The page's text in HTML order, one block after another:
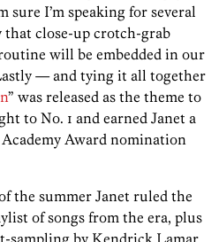
sure I’m speaking for several
that close-up crotch-grab
will be embedded in our
— and tying it all together
” was released as the theme to
to No. 1 and earned Janet a
Award nomination
the summer Janet ruled the
of songs from the era, plus